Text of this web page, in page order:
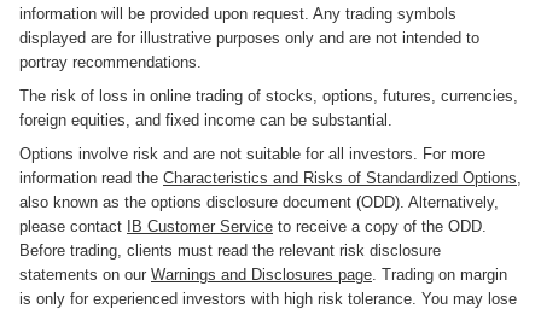
information will be provided upon request. Any trading symbols
displayed are for illustrative purposes only and are not intended to
portray recommendations.
The risk of loss in online trading of stocks, options, futures, currencies,
foreign equities, and fixed income can be substantial.
Options involve risk and are not suitable for all investors. For more
information read the Characteristics and Risks of Standardized Options
also known as the options disclosure document (ODD). Alternatively,
please contact
IB Customer Service to receive a copy of the ODD.
Before trading, clients must read the relevant risk disclosure
statements on our Warnings and Disclosures page . Trading on margin
is only for experienced investors with high risk tolerance. You may lose